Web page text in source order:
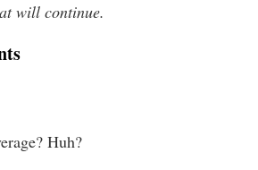
will continue.
Huh?